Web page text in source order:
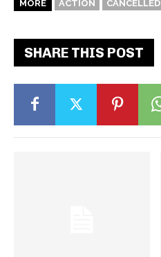
MORE ACTION CANCELLED
SHARE THIS POST